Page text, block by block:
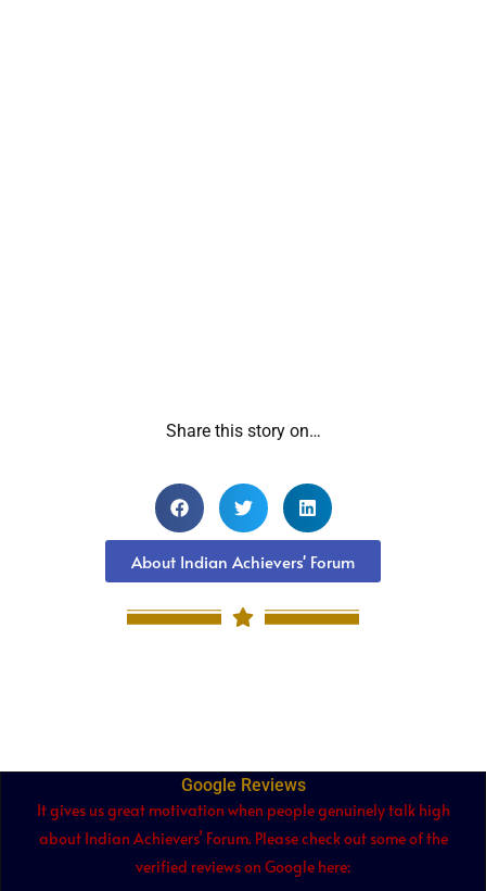
Share this story on…
About Indian Achievers' Forum
Google Reviews
It gives us great motivation when people genuinely talk high
about Indian Achievers’ Forum. Please check out some of the
verified reviews on Google here: